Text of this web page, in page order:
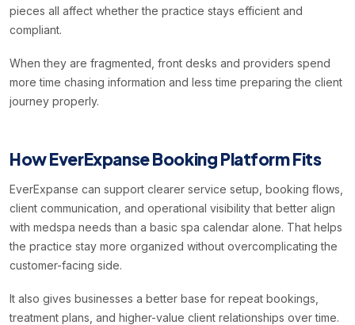
pieces all affect whether the practice stays efficient and
compliant.
When they are fragmented, front desks and providers spend
more time chasing information and less time preparing the client
journey properly.
How EverExpanse Booking Platform Fits
EverExpanse can support clearer service setup, booking flows,
client communication, and operational visibility that better align
with medspa needs than a basic spa calendar alone. That helps
the practice stay more organized without overcomplicating the
customer-facing side.
It also gives businesses a better base for repeat bookings,
treatment plans, and higher-value client relationships over time.